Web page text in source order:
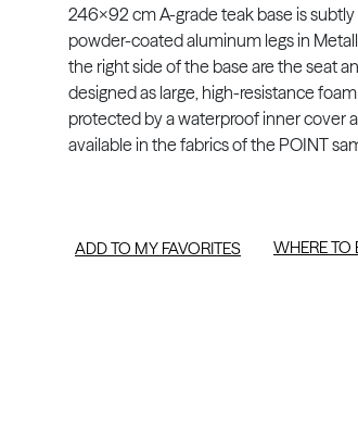
246x92 cm A-grade teak base is
powder-coated aluminum legs in
the right side of the base are the seat
designed as large, high-resistance
protected by a waterproof inner cover
available in the fabrics of the POINT
ADD TO MY FAVORITES WHERE TO